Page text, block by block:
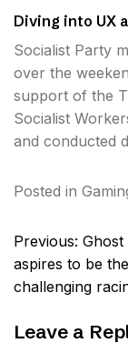
Diving into UX
Socialist Party
over the
support of the
Socialist
and conducted
Posted in
Post
navigation
Previous: Ghost
aspires to be
challenging
Leave a